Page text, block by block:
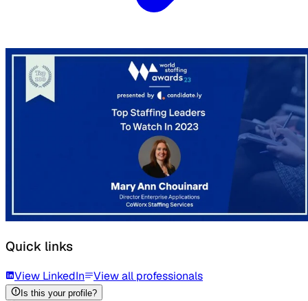
Quick links
View LinkedIn View all professionals
Is this your profile?